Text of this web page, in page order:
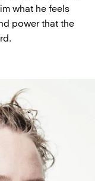
what he feels
power that the